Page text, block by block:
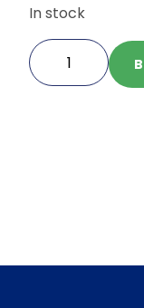
In stock
Nike
Baseball